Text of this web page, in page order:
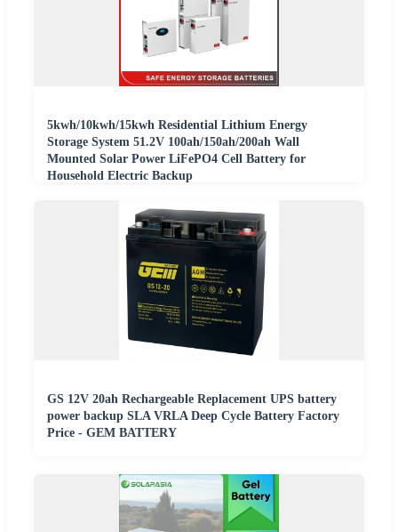
5kwh/10kwh/15kwh Residential Lithium Energy
Storage System 51.2V 100ah/150ah/200ah Wall
Mounted Solar Power LiFePO4 Cell Battery for
Household Electric Backup
GS 12V 20ah Rechargeable Replacement UPS battery
power backup SLA VRLA Deep Cycle Battery Factory
Price - GEM BATTERY